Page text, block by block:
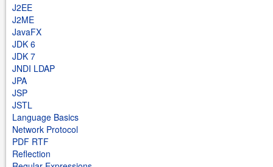
J2EE
J2ME
JavaFX
JDK 6
JDK 7
JNDI LDAP
JPA
JSP
JSTL
Language Basics
Network Protocol
PDF RTF
Reflection